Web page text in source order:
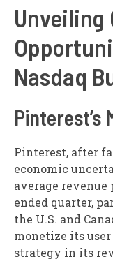
Unveiling
Nasdaq
Pinterest’s
Pinterest, after
economic
average revenue
ended quarter,
the U.S. and
monetize its user
strategy in its